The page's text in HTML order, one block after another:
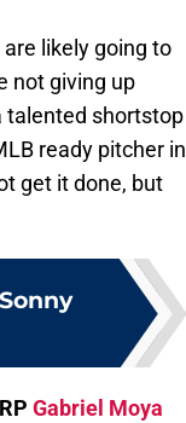
likely going to
not giving up
talented shortstop
ready pitcher in
get it done, but
Gabriel Moya